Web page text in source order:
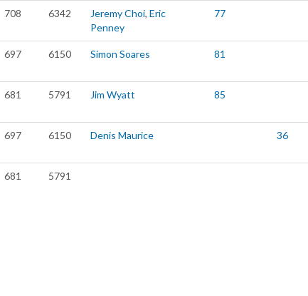
708 6342 Jeremy Choi, Eric
Penney
77
697 6150 Simon Soares 81
681 5791 Jim Wyatt 85
697 6150 Denis Maurice 36
681 5791